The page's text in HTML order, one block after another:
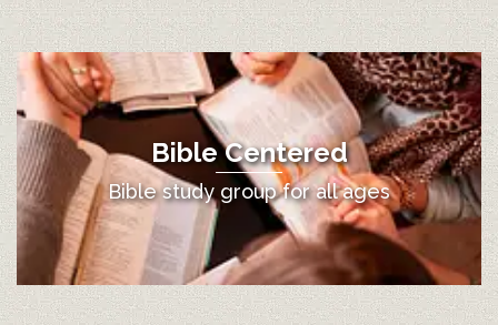
Bible Centered
Bible study group for all ages